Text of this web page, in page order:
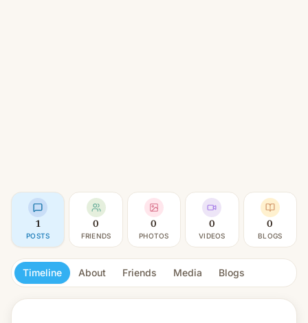
1
POSTS
0
FRIENDS
0
PHOTOS
0
VIDEOS
0
BLOGS
Timeline About Friends Media Blogs